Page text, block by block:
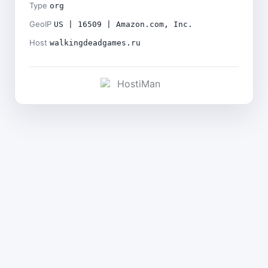
Type org
GeoIP US | 16509 | Amazon.com, Inc.
Host walkingdeadgames.ru